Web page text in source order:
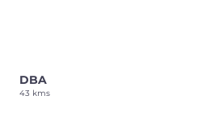
DBA
43 kms